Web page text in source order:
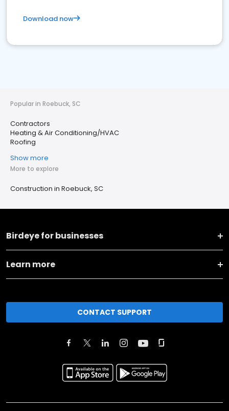
Download now
Popular in Roebuck, SC
Contractors
Heating & Air Conditioning/HVAC
Roofing
Show more
More to explore
Construction in Roebuck, SC
Birdeye for businesses
Learn more
CONTACT SUPPORT